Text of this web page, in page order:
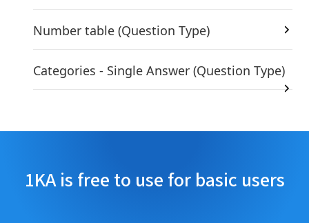
Number table (Question Type)
Categories - Single Answer (Question Type)
1KA is free to use for basic users